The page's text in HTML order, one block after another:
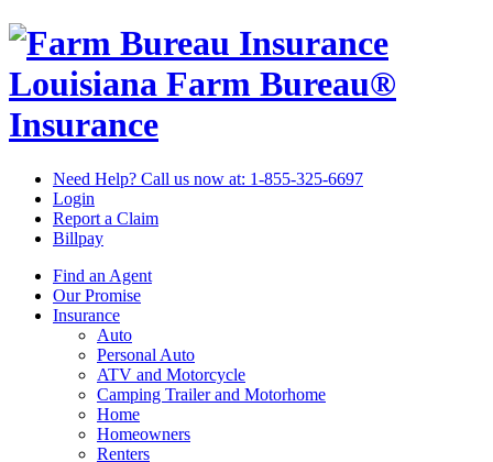
Louisiana Farm Bureau®
Insurance
Need Help? Call us now at: 1-855-325-6697
Login
Report a Claim
Billpay
Find an Agent
Our Promise
Insurance
Auto
Personal Auto
ATV and Motorcycle
Camping Trailer and Motorhome
Home
Homeowners
Renters